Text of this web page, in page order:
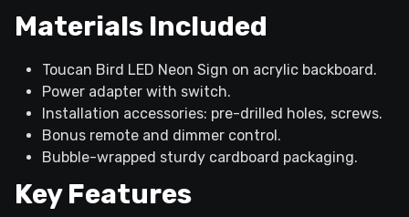
Materials Included
Toucan Bird LED Neon Sign on acrylic backboard.
Power adapter with switch.
Installation accessories: pre-drilled holes, screws.
Bonus remote and dimmer control.
Bubble-wrapped sturdy cardboard packaging.
Key Features